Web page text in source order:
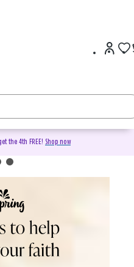
the 4th FREE! Shop now
Cards &